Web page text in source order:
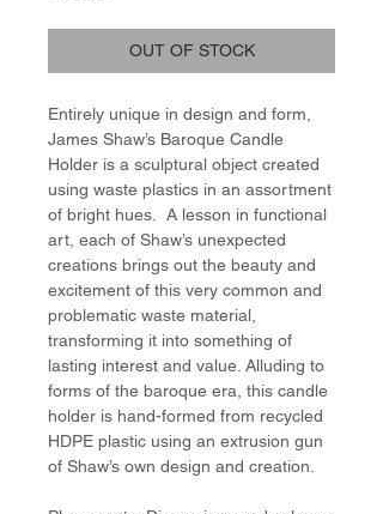
OUT OF STOCK
Entirely unique in design and form,
James Shaw’s Baroque Candle
Holder is a sculptural object created
using waste plastics in an assortment
of bright hues. A lesson in functional
art, each of Shaw’s unexpected
creations brings out the beauty and
excitement of this very common and
problematic waste material,
transforming it into something of
lasting interest and value. Alluding to
forms of the baroque era, this candle
holder is hand-formed from recycled
HDPE plastic using an extrusion gun
of Shaw’s own design and creation.